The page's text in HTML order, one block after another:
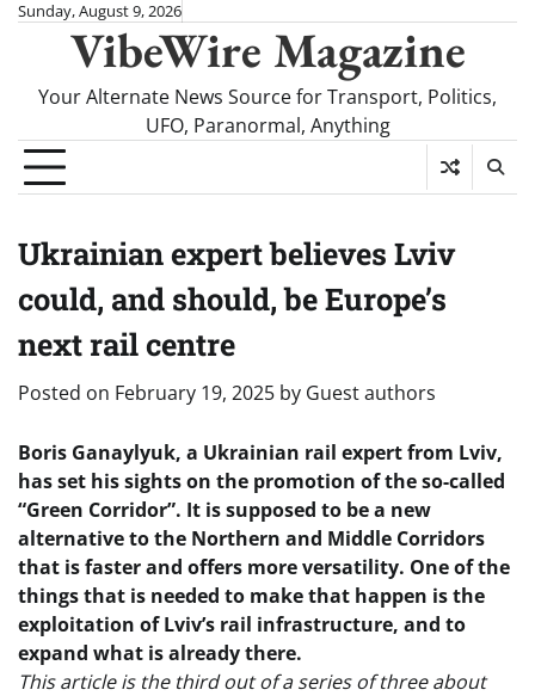
SkipSunday, August 9, 2026
VibeWire Magazine
Your Alternate News Source for Transport, Politics,
UFO, Paranormal, Anything
Ukrainian expert believes Lviv
could, and should, be Europe’s
next rail centre
Posted on February 19, 2025 by Guest authors
Boris Ganaylyuk, a Ukrainian rail expert from Lviv,
has set his sights on the promotion of the so-called
“Green Corridor”. It is supposed to be a new
alternative to the Northern and Middle Corridors
that is faster and offers more versatility. One of the
things that is needed to make that happen is the
exploitation of Lviv’s rail infrastructure, and to
expand what is already there.
This article is the third out of a series of three about